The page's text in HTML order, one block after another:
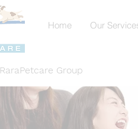
Home Our
RaraPetcare Group